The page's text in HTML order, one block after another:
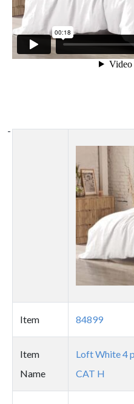
Item 84899
Item
Name
Loft White 4
CAT H
---